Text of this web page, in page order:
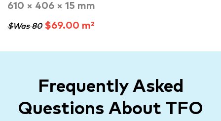
610 × 406 × 15 mm
$Was 80$69.00 m²
Frequently Asked
Questions About TFO